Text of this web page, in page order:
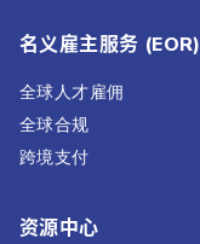
名义雇主服务 (EOR)
全球人才雇佣
全球合规
跨境支付
资源中心